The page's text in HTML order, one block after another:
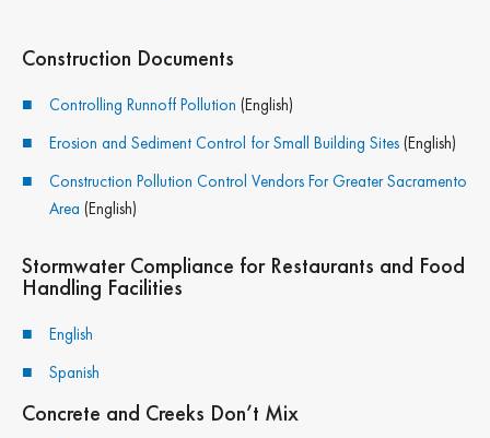
Construction Documents
Controlling Runnoff Pollution (English)
Erosion and Sediment Control for Small Building Sites (English)
Construction Pollution Control Vendors For Greater Sacramento
Area (English)
Stormwater Compliance for Restaurants and Food
Handling Facilities
English
Spanish
Concrete and Creeks Don’t Mix
Join the "Be River
Friendly" newsletter!
Sign up below for monthly updates covering
Sacramento County.
Email
By submitting this form, you are consenting to receive marketing emails
from: Sagent Marketing, 2215 21st St, Sacramento, CA, 95818, US,